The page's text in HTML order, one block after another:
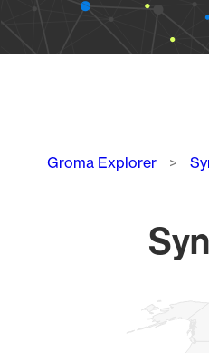
Groma Explorer
Map of World, medium